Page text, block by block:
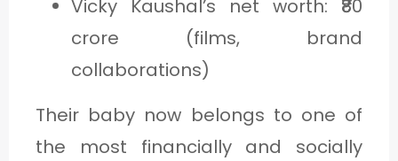
Vicky Kaushal’s net worth: ₹80
crore (films, brand
collaborations)
Their baby now belongs to one of
the most financially and socially